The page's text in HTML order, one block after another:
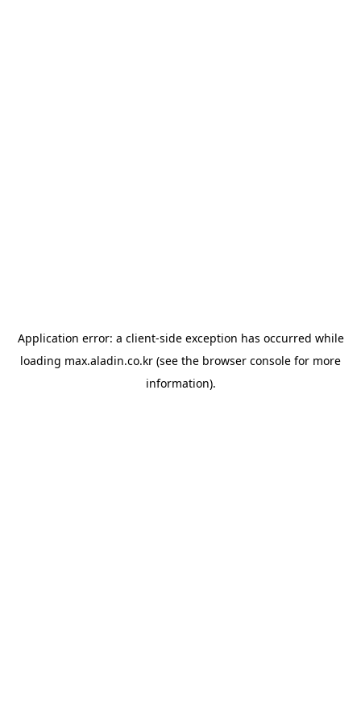
Application error: a client-side exception has occurred while
loading max.aladin.co.kr (see the browser console for more
information).